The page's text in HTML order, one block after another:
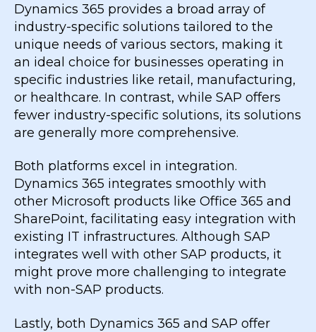
Dynamics 365 provides a broad array of
industry-specific solutions tailored to the
unique needs of various sectors, making it
an ideal choice for businesses operating in
specific industries like retail, manufacturing,
or healthcare. In contrast, while SAP offers
fewer industry-specific solutions, its solutions
are generally more comprehensive.
Both platforms excel in integration.
Dynamics 365 integrates smoothly with
other Microsoft products like Office 365 and
SharePoint, facilitating easy integration with
existing IT infrastructures. Although SAP
integrates well with other SAP products, it
might prove more challenging to integrate
with non-SAP products.
Lastly, both Dynamics 365 and SAP offer